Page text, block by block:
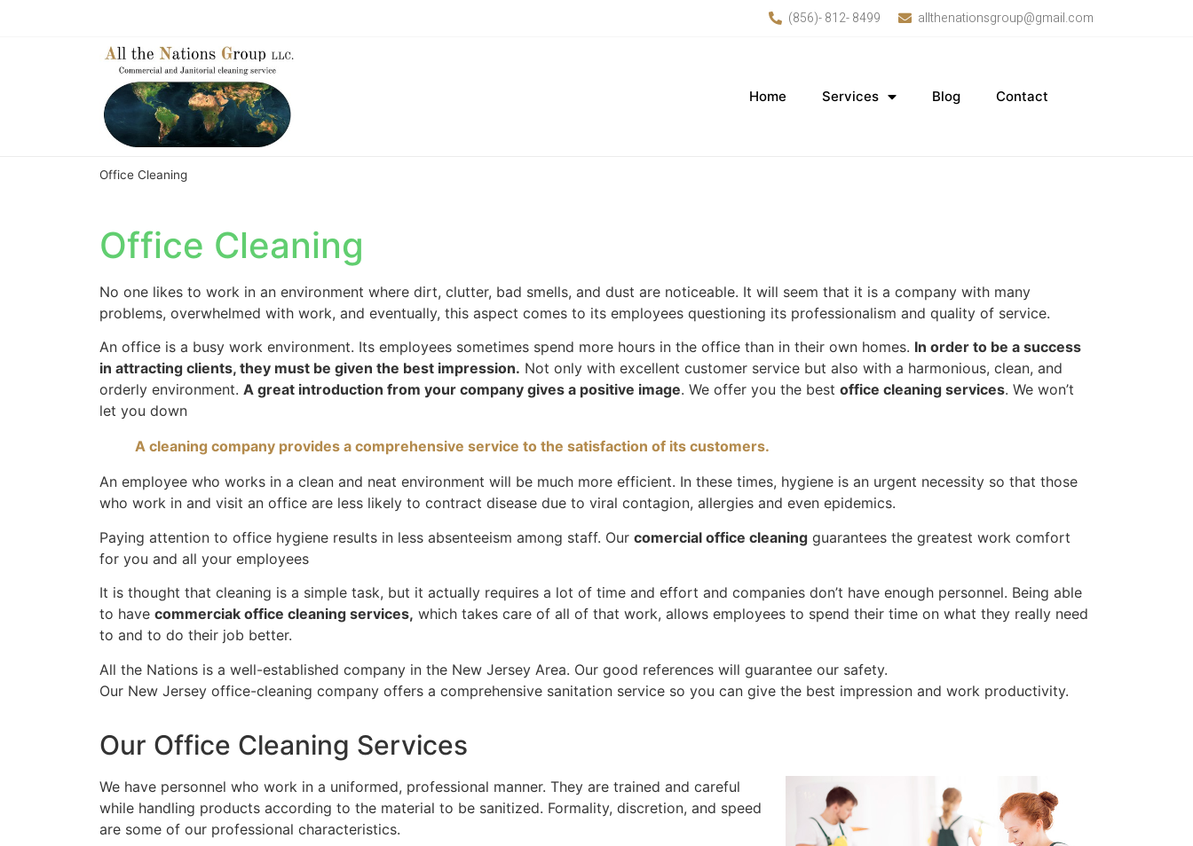
(856)- 812- 8499 allthenationsgroup@gmail.com
Home Services Blog Contact
Office Cleaning
Office Cleaning
No one likes to work in an environment where dirt, clutter, bad smells, and dust are noticeable. It will seem that it is a company with many
problems, overwhelmed with work, and eventually, this aspect comes to its employees questioning its professionalism and quality of service.
An office is a busy work environment. Its employees sometimes spend more hours in the office than in their own homes. In order to be a success
in attracting clients, they must be given the best impression. Not only with excellent customer service but also with a harmonious, clean, and
orderly environment. A great introduction from your company gives a positive image. We offer you the best office cleaning services. We won’t
let you down
A cleaning company provides a comprehensive service to the satisfaction of its customers.
An employee who works in a clean and neat environment will be much more efficient. In these times, hygiene is an urgent necessity so that those
who work in and visit an office are less likely to contract disease due to viral contagion, allergies and even epidemics.
Paying attention to office hygiene results in less absenteeism among staff. Our comercial office cleaning guarantees the greatest work comfort
for you and all your employees
It is thought that cleaning is a simple task, but it actually requires a lot of time and effort and companies don’t have enough personnel. Being able
to have commerciak office cleaning services, which takes care of all of that work, allows employees to spend their time on what they really need
to and to do their job better.
All the Nations is a well-established company in the New Jersey Area. Our good references will guarantee our safety.
Our New Jersey office-cleaning company offers a comprehensive sanitation service so you can give the best impression and work productivity.
Our Office Cleaning Services
We have personnel who work in a uniformed, professional manner. They are trained and careful
while handling products according to the material to be sanitized. Formality, discretion, and speed
are some of our professional characteristics.